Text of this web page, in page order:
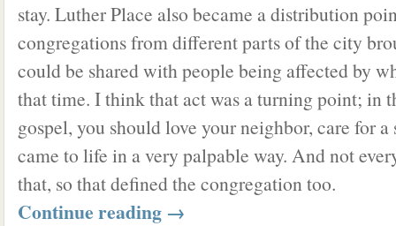
stay. Luther Place also became a distribution
congregations from different parts of the city
could be shared with people being affected by
that time. I think that act was a turning point; in
gospel, you should love your neighbor, care for a
came to life in a very palpable way. And not
that, so that defined the congregation too.
Continue reading →